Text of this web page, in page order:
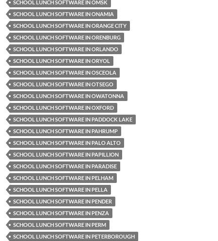
SCHOOL LUNCH SOFTWARE IN OMSK
SCHOOL LUNCH SOFTWARE IN ONAMIA
SCHOOL LUNCH SOFTWARE IN ORANGE CITY
SCHOOL LUNCH SOFTWARE IN ORENBURG
SCHOOL LUNCH SOFTWARE IN ORLANDO
SCHOOL LUNCH SOFTWARE IN ORYOL
SCHOOL LUNCH SOFTWARE IN OSCEOLA
SCHOOL LUNCH SOFTWARE IN OTSEGO
SCHOOL LUNCH SOFTWARE IN OWATONNA
SCHOOL LUNCH SOFTWARE IN OXFORD
SCHOOL LUNCH SOFTWARE IN PADDOCK LAKE
SCHOOL LUNCH SOFTWARE IN PAHRUMP
SCHOOL LUNCH SOFTWARE IN PALO ALTO
SCHOOL LUNCH SOFTWARE IN PAPILLION
SCHOOL LUNCH SOFTWARE IN PARADISE
SCHOOL LUNCH SOFTWARE IN PELHAM
SCHOOL LUNCH SOFTWARE IN PELLA
SCHOOL LUNCH SOFTWARE IN PENDER
SCHOOL LUNCH SOFTWARE IN PENZA
SCHOOL LUNCH SOFTWARE IN PERM
SCHOOL LUNCH SOFTWARE IN PETERBOROUGH